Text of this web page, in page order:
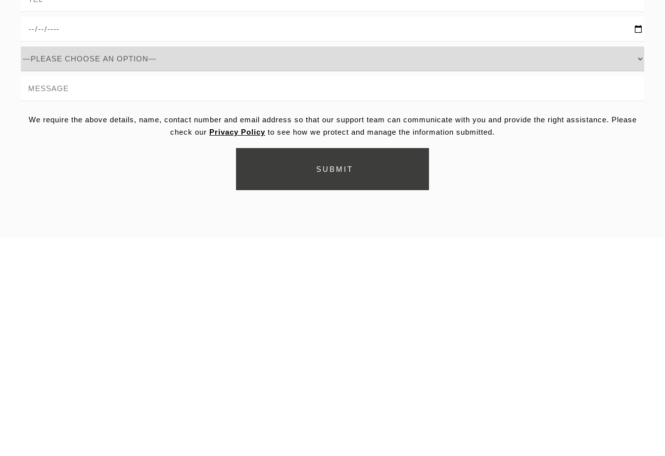
We require the above details, name, contact number and email address so that our support team can communicate with you and provide the right assistance. Please
check our Privacy Policy to see how we protect and manage the information submitted.